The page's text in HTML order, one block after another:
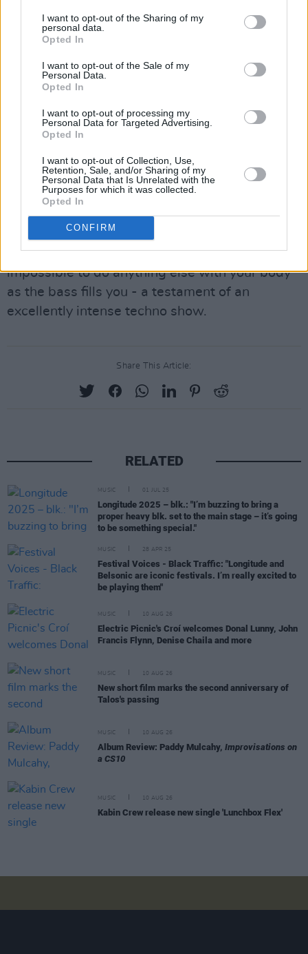
I want to opt-out of the Sharing of my
personal data.
Opted In
I want to opt-out of the Sale of my
Personal Data.
Opted In
I want to opt-out of processing my
Personal Data for Targeted Advertising.
Opted In
I want to opt-out of Collection, Use,
Retention, Sale, and/or Sharing of my
Personal Data that Is Unrelated with the
Purposes for which it was collected.
Opted In
CONFIRM
Although the DJ and producer describes
set’s bass transports this reviewer, an Alpine
native, right back to heavy, illegal techno raves
in the middle of the mountains.
All throughout the set, the need to stomp your
feet to every beat is overwhelming, as if it is
impossible to do anything else with your body
as the bass fills you - a testament of an
excellently intense techno show.
Share This Article:
RELATED
MUSIC 01 JUL 25
Longitude 2025 – blk.: "I’m buzzing to bring a
proper heavy blk. set to the main stage – it’s going
to be something special."
MUSIC 28 APR 25
Festival Voices - Black Traffic: "Longitude and
Belsonic are iconic festivals. I’m really excited to
be playing them"
MUSIC 10 AUG 26
Electric Picnic's Croí welcomes Donal Lunny, John
Francis Flynn, Denise Chaila and more
MUSIC 10 AUG 26
New short film marks the second anniversary of
Talos's passing
MUSIC 10 AUG 26
Album Review: Paddy Mulcahy, Improvisations on
a CS10
MUSIC 10 AUG 26
Kabin Crew release new single 'Lunchbox Flex'